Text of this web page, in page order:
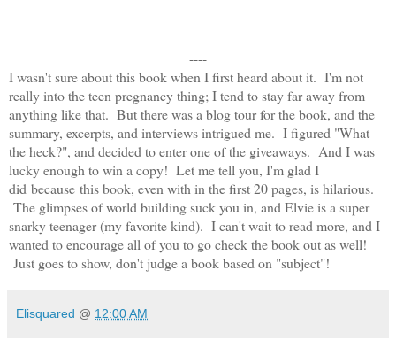
-------------------------------------------------------------------------------------
----
I wasn't sure about this book when I first heard about it. I'm not
really into the teen pregnancy thing; I tend to stay far away from
anything like that. But there was a blog tour for the book, and the
summary, excerpts, and interviews intrigued me. I figured "What
the heck?", and decided to enter one of the giveaways. And I was
lucky enough to win a copy! Let me tell you, I'm glad I
did because this book, even with in the first 20 pages, is hilarious.
The glimpses of world building suck you in, and Elvie is a super
snarky teenager (my favorite kind). I can't wait to read more, and I
wanted to encourage all of you to go check the book out as well!
Just goes to show, don't judge a book based on "subject"!
Elisquared @ 12:00 AM